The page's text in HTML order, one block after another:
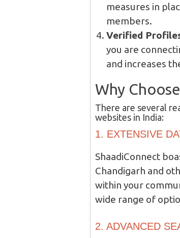
measures in
members.
Verified
you are
and increases
Why
There are several
websites in India:
1. EXTENSIVE
ShaadiConnect
Chandigarh and
within your
wide range of
2. ADVANCED